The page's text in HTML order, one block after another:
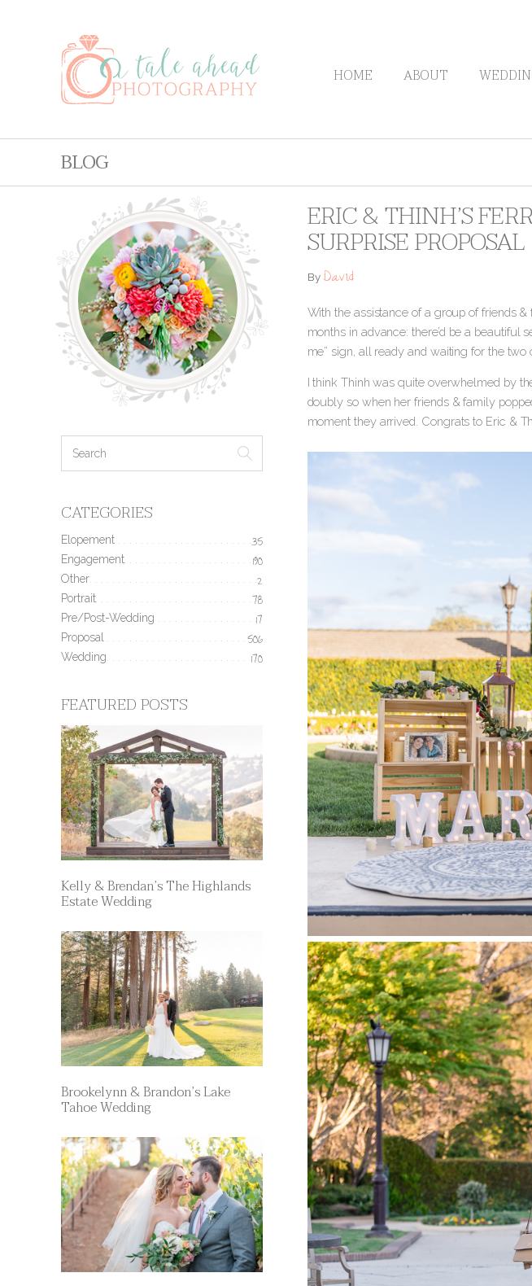
HOME ABOUT
BLOG
ERIC & THINH’S
SURPRISE PROPOSAL
ByDavid
With the assistance of a group of friends
months in advance: there’d be a
me” sign, all ready and waiting for the
I think Thinh was quite overwhelmed by
doubly so when her friends & family
moment they arrived. Congrats to Eric &
CATEGORIES
Elopement 35
Engagement 190
Other 2
Portrait 78
Pre/Post-Wedding 17
Proposal 506
Wedding 170
FEATURED POSTS
Kelly & Brendan’s The Highlands
Estate Wedding
Brookelynn & Brandon’s Lake
Tahoe Wedding